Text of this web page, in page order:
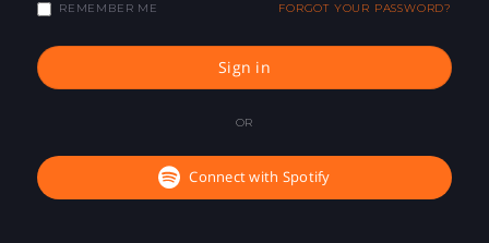
REMEMBER ME FORGOT YOUR PASSWORD?
Sign in
OR
Connect with Spotify